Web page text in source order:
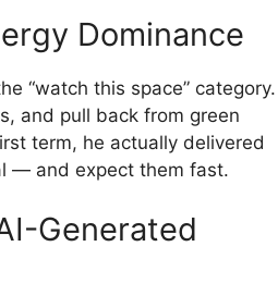
Dominance
“watch this space” category.
and pull back from green
term, he actually delivered
— and expect them fast.
Generated